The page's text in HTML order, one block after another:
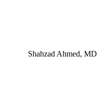
Shahzad Ahmed, MD